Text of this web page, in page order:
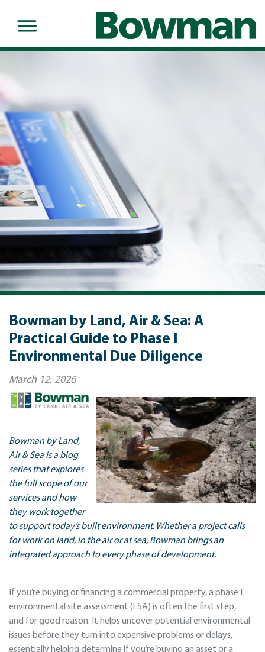
Bowman by Land, Air & Sea: A
Practical Guide to Phase I
Environmental Due Diligence
March 12, 2026
Bowman by Land,
Air & Sea is a blog
series that explores
the full scope of our
services and how
they work together
to support today’s built environment. Whether a project calls
for work on land, in the air or at sea, Bowman brings an
integrated approach to every phase of development.
If you’re buying or financing a commercial property, a phase I
environmental site assessment (ESA) is often the first step,
and for good reason. It helps uncover potential environmental
issues before they turn into expensive problems or delays,
essentially helping determine if you’re buying an asset or a